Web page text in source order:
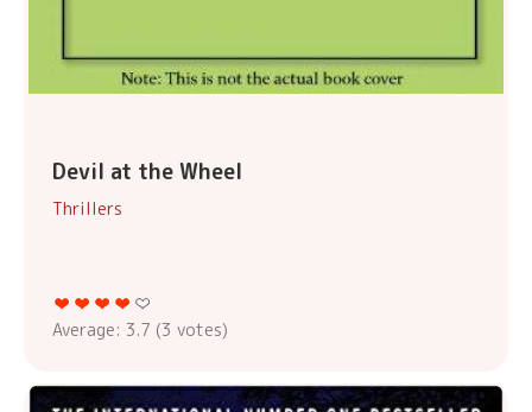
Devil at the Wheel
Thrillers
Average: 3.7 (3 votes)